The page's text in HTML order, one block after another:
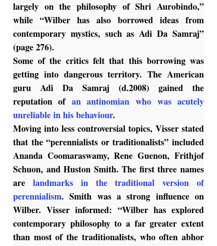
largely on the philosophy of Shri Aurobindo,”
while “Wilber has also borrowed ideas from
contemporary mystics, such as Adi Da Samraj”
(page 276).
Some of the critics felt that this borrowing was
getting into dangerous territory. The American
guru Adi Da Samraj (d.2008) gained the
reputation of an antinomian who was acutely
unreliable in his behaviour.
Moving into less controversial topics, Visser stated
that the “perennialists or traditionalists” included
Ananda Coomaraswamy, Rene Guenon, Frithjof
Schuon, and Huston Smith. The first three names
are landmarks in the traditional version of
perennialism. Smith was a strong influence on
Wilber. Visser informed: “Wilber has explored
contemporary philosophy to a far greater extent
than most of the traditionalists, who often abhor